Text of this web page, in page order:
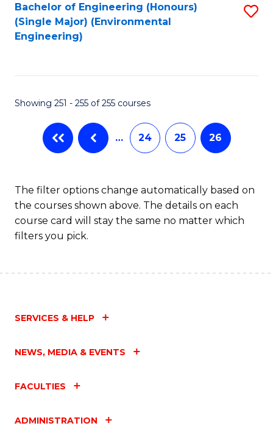
Bachelor of Engineering (Honours)
(Single Major) (Environmental
Engineering)
Showing 251 - 255 of 255 courses
… 24 25 26
The filter options change automatically based on
the courses shown above. The details on each
course card will stay the same no matter which
filters you pick.
SERVICES & HELP
NEWS, MEDIA & EVENTS
FACULTIES
ADMINISTRATION